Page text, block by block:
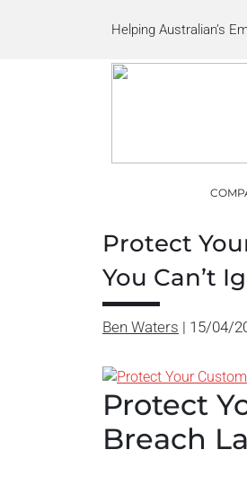
Helping Australian’s
Protect
You Can’t
Ben Waters | 15/04/
Protect
Breach